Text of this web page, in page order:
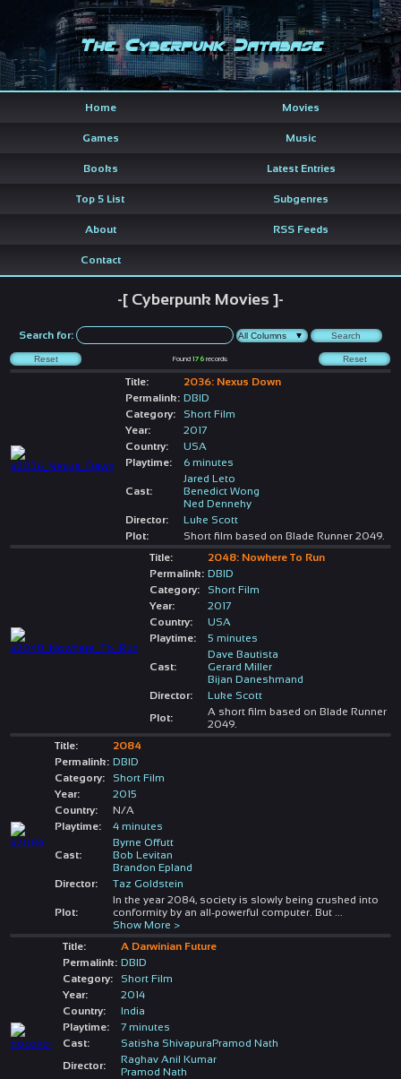
The Cyberpunk Database
Home Movies
Games Music
Books Latest Entries
Top 5 List Subgenres
About RSS Feeds
Contact
-[ Cyberpunk Movies ]-
Search for:
Found176 records
Title:
2036: Nexus Down
Permalink: DBID
Category:
Short Film
Year:
2017
Country:
USA
Playtime:
6 minutes
Cast:
Jared Leto
Benedict Wong
Ned Dennehy
Director:
Luke Scott
Plot:
Short film based on Blade Runner 2049.
Title:
2048: Nowhere To Run
Permalink: DBID
Category:
Short Film
Year:
2017
Country:
USA
Playtime:
5 minutes
Cast:
Dave Bautista
Gerard Miller
Bijan Daneshmand
Director:
Luke Scott
Plot:
A short film based on Blade Runner
2049.
Title:
2084
Permalink: DBID
Category:
Short Film
Year:
2015
Country:
N/A
Playtime:
4 minutes
Cast:
Byrne Offutt
Bob Levitan
Brandon Epland
Director:
Taz Goldstein
Plot:
In the year 2084, society is slowly being crushed into
conformity by an all-powerful computer. But
Show More >
Title:
A Darwinian Future
Permalink: DBID
Category:
Short Film
Year:
2014
Country:
India
Playtime:
7 minutes
Cast:
Satisha ShivapuraPramod Nath
Director:
Raghav Anil Kumar
Pramod Nath